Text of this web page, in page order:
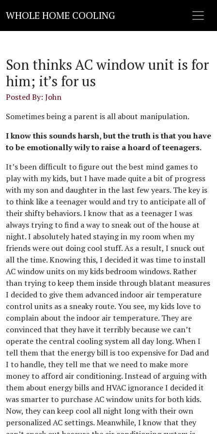
WHOLE HOME COOLING
Son thinks AC window unit is for
him; it’s for us
Posted By: John
Sometimes being a parent is all about manipulation.
I know this sounds harsh, but the truth is that you have
to be emotionally wily to raise a hoard of teenagers.
It’s been difficult to figure out the best mind games to
play with my kids, but I have made quite a bit of progress
with my son and daughter in the last few years. The key is
to think like a teenager would and try to anticipate all of
their shifty behaviors. I know that as a teenager I was
always trying to find a way to sneak out of the house at
night. I absolutely hated staying in my room when my
friends were out doing cool stuff. As a result, I snuck out
all the time. Knowing this, I decided it was time to install
AC window units on my kids bedroom windows. Rather
than trying to keep them inside through blatant measures
I decided to give them advanced indoor air temperature
control units as a sneaky route. You see, my kids love to
complain about the indoor air temperature. They are
convinced that they have it terribly because we can’t
operate the central cooling system all day long. When I
tell them that the energy bill is too expensive for Dad and
I to handle, they tell me that we need to make more
money to afford air conditioning. Instead of arguing with
them about energy bills and HVAC ignorance I decided it
was smarter to purchase AC window units for both kids.
Now, they can keep cool all night long with their own
personalized AC settings. Meanwhile, I know that they